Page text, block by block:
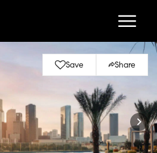
Save Share